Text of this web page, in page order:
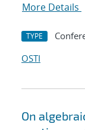
More Details
TYPE
OSTI
On